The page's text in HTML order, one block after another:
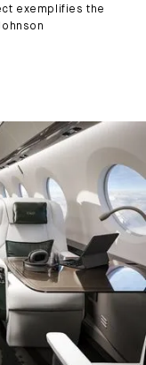
exemplifies the